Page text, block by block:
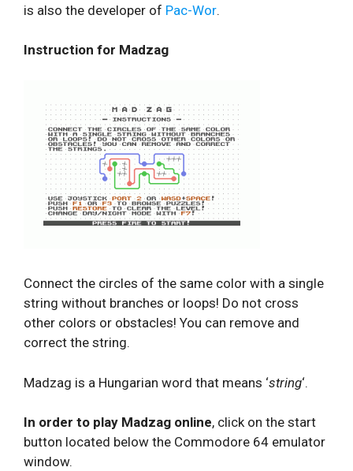
is also the developer of Pac-Wor.
Instruction for Madzag
Connect the circles of the same color with a single
string without branches or loops! Do not cross
other colors or obstacles! You can remove and
correct the string.
Madzag is a Hungarian word that means ‘string‘.
In order to play Madzag online, click on the start
button located below the Commodore 64 emulator
window.